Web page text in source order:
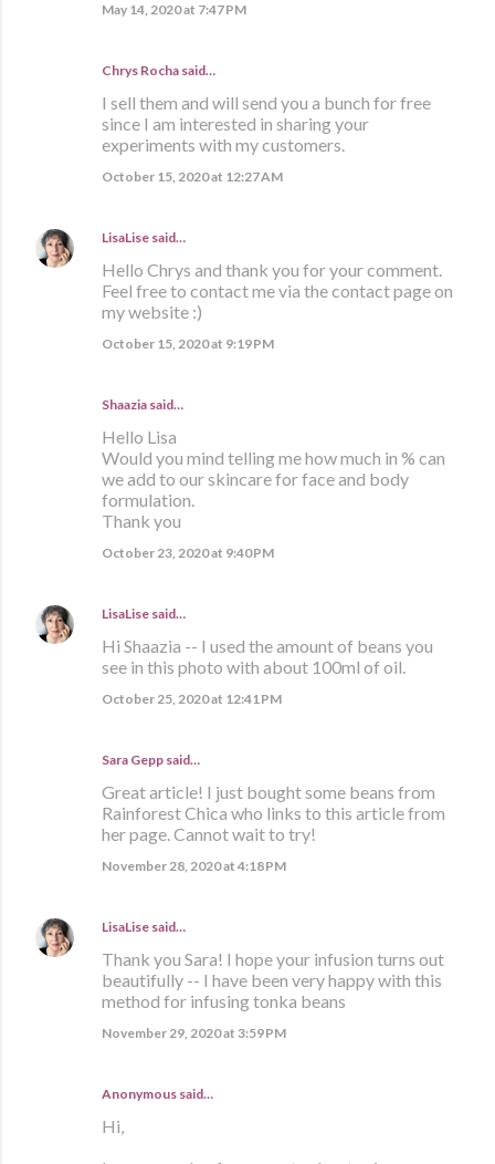
May 14, 2020 at 7:47 PM
Chrys Rocha said…
I sell them and will send you a bunch for free
since I am interested in sharing your
experiments with my customers.
October 15, 2020 at 12:27 AM
LisaLise said…
Hello Chrys and thank you for your comment.
Feel free to contact me via the contact page on
my website :)
October 15, 2020 at 9:19 PM
Shaazia said…
Hello Lisa
Would you mind telling me how much in % can
we add to our skincare for face and body
formulation.
Thank you
October 23, 2020 at 9:40 PM
LisaLise said…
Hi Shaazia -- I used the amount of beans you
see in this photo with about 100ml of oil.
October 25, 2020 at 12:41 PM
Sara Gepp said…
Great article! I just bought some beans from
Rainforest Chica who links to this article from
her page. Cannot wait to try!
November 28, 2020 at 4:18 PM
LisaLise said…
Thank you Sara! I hope your infusion turns out
beautifully -- I have been very happy with this
method for infusing tonka beans
November 29, 2020 at 3:59 PM
Anonymous said…
Hi,